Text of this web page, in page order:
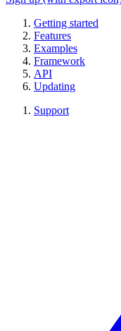
Getting started
Features
Examples
Framework
API
Updating
Support